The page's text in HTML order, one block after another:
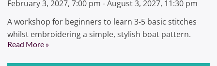
February 3, 2027, 7:00 pm - August 3, 2027, 11:30 pm
A workshop for beginners to learn 3-5 basic stitches
whilst embroidering a simple, stylish boat pattern.
Read More »